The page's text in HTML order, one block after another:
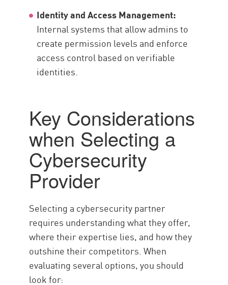
Identity and Access Management:
Internal systems that allow admins to
create permission levels and enforce
access control based on verifiable
identities.
Key Considerations
when Selecting a
Cybersecurity
Provider
Selecting a cybersecurity partner
requires understanding what they offer,
where their expertise lies, and how they
outshine their competitors. When
evaluating several options, you should
look for: